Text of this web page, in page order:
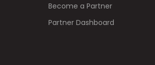
Become a Partner
Partner Dashboard